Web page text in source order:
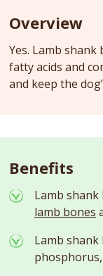
Overview
Yes. Lamb
fatty acids and
and keep the
Benefits
Lamb
lamb bones
Lamb shank